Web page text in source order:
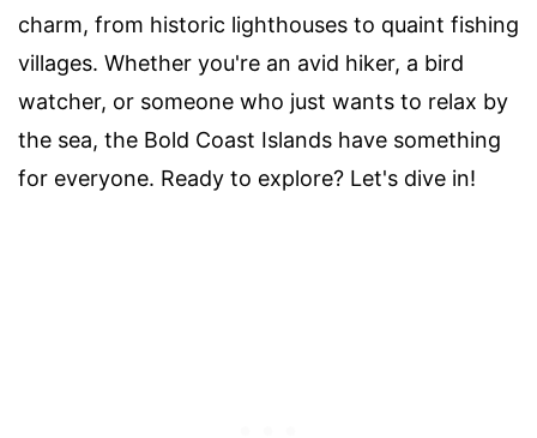
charm, from historic lighthouses to quaint fishing
villages. Whether you're an avid hiker, a bird
watcher, or someone who just wants to relax by
the sea, the Bold Coast Islands have something
for everyone. Ready to explore? Let's dive in!